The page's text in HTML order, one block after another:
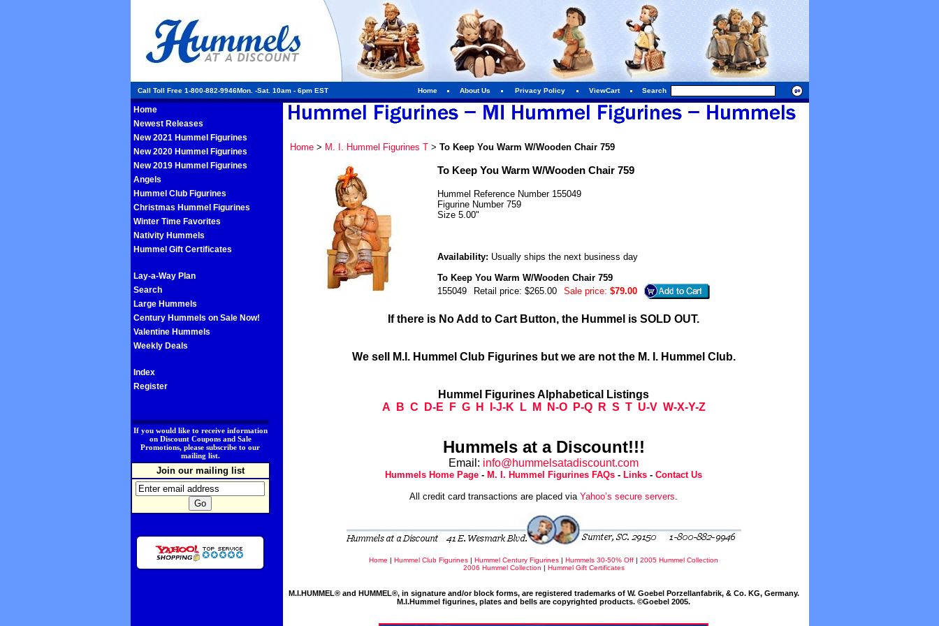
Call Toll Free 1-800-882-9946Mon. -Sat. 10am - 6pm EST Home About Us Privacy Policy ViewCart Search
Home
Newest Releases
New 2021 Hummel Figurines
New 2020 Hummel Figurines
New 2019 Hummel Figurines
Angels
Hummel Club Figurines
Christmas Hummel Figurines
Winter Time Favorites
Nativity Hummels
Hummel Gift Certificates
Lay-a-Way Plan
Search
Large Hummels
Century Hummels on Sale Now!
Valentine Hummels
Weekly Deals
Index
Register
If you would like to receive information
on Discount Coupons and Sale
Promotions, please subscribe to our
mailing list.
Join our mailing list
Home> M. I. Hummel Figurines T> To Keep You Warm W/Wooden Chair 759
To Keep You Warm W/Wooden Chair 759
Hummel Reference Number 155049
Figurine Number 759
Size 5.00"
Availability: Usually ships the next business day
To Keep You Warm W/Wooden Chair 759
155049
Retail price: $265.00 Sale price: $79.00
If there is No Add to Cart Button, the Hummel is SOLD OUT.
We sell M.I. Hummel Club Figurines but we are not the M. I. Hummel Club.
Hummel Figurines Alphabetical Listings
A
B C D-E F G H I-J-K L M N-O P-Q R S T U-V W-X-Y-Z
Hummels at a Discount!!!
Email: info@hummelsatadiscount.com
Hummels Home Page - M. I. Hummel Figurines FAQs - Links - Contact Us
All credit card transactions are placed via Yahoo’s secure servers.
Home | Hummel Club Figurines | Hummel Century Figurines | Hummels 30-50% Off | 2005 Hummel Collection
2006 Hummel Collection | Hummel Gift Certificates
M.I.HUMMEL® and HUMMEL®, in signature and/or block forms, are registered trademarks of W. Goebel Porzellanfabrik, & Co. KG, Germany.
M.I.Hummel figurines, plates and bells are copyrighted products. ©Goebel 2005.